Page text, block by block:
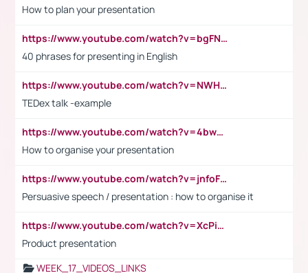
How to plan your presentation
https://www.youtube.com/watch?v=bgFNTuRYtKE
40 phrases for presenting in English
https://www.youtube.com/watch?v=NWH8N-BvhAw
TEDex talk -example
https://www.youtube.com/watch?v=4bwDr7WVBwo
How to organise your presentation
https://www.youtube.com/watch?v=jnfoFN7TBhw
Persuasive speech / presentation : how to organise it
https://www.youtube.com/watch?v=XcPiSo_84Nk
Product presentation
WEEK_17_VIDEOS_LINKS